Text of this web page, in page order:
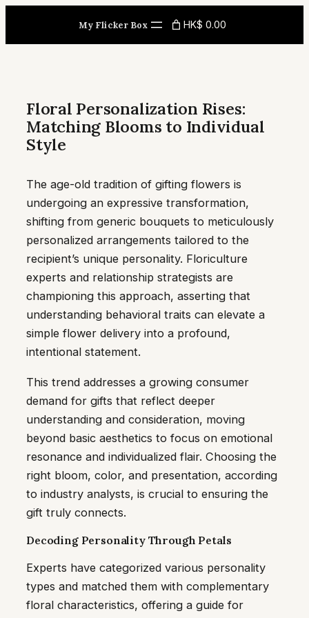
My Flicker Box HK$ 0.00
Floral Personalization Rises:
Matching Blooms to Individual
Style
The age-old tradition of gifting flowers is
undergoing an expressive transformation,
shifting from generic bouquets to meticulously
personalized arrangements tailored to the
recipient’s unique personality. Floriculture
experts and relationship strategists are
championing this approach, asserting that
understanding behavioral traits can elevate a
simple flower delivery into a profound,
intentional statement.
This trend addresses a growing consumer
demand for gifts that reflect deeper
understanding and consideration, moving
beyond basic aesthetics to focus on emotional
resonance and individualized flair. Choosing the
right bloom, color, and presentation, according
to industry analysts, is crucial to ensuring the
gift truly connects.
Decoding Personality Through Petals
Experts have categorized various personality
types and matched them with complementary
floral characteristics, offering a guide for